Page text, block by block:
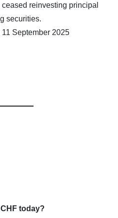
reinvesting principal
securities.
September 2025
today?